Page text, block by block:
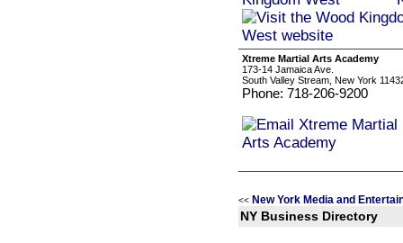
Xtreme Martial Arts Academy
173-14 Jamaica Ave.
South Valley Stream, New York
Phone: 718-206-9200
<< New York Media and
NY Business Directory